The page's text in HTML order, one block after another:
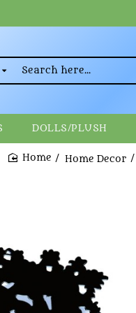
DOLLS/PLUSH
Home Decor